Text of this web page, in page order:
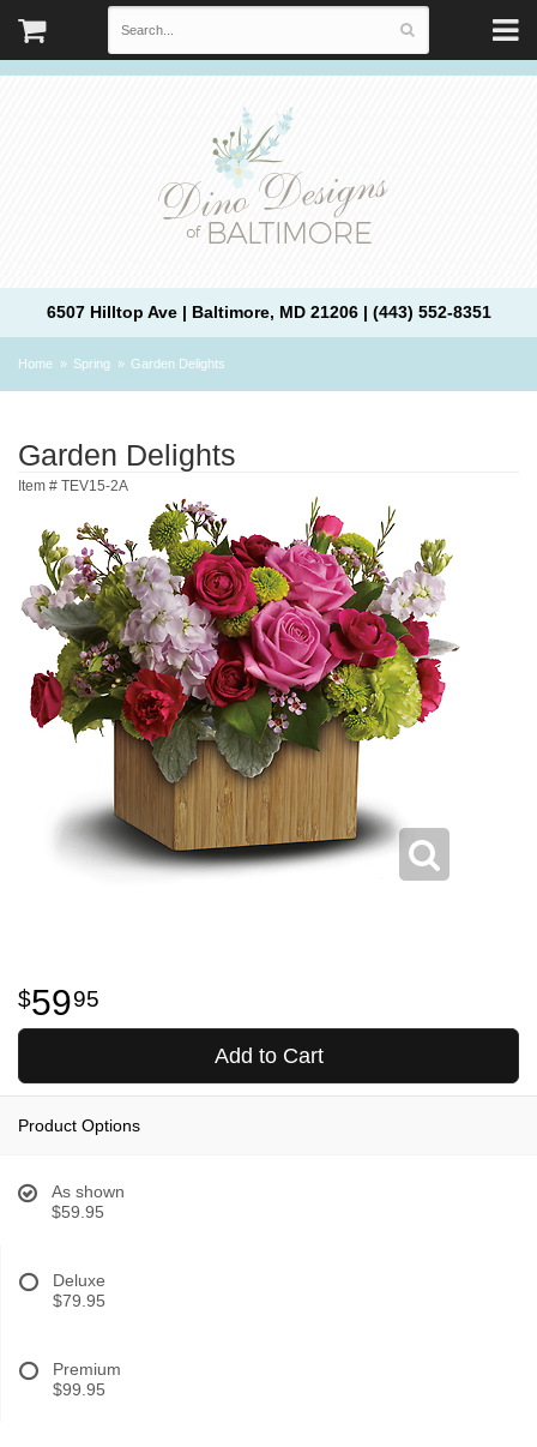
6507 Hilltop Ave | Baltimore, MD 21206 | (443) 552-8351
Home Spring Garden Delights
Garden Delights
Item # TEV15-2A
5995
Add to Cart
Product Options
As shown
$59.95
Deluxe
$79.95
Premium
$99.95